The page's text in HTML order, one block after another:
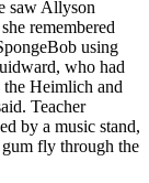
saw Allyson
remembered
using
who had
Heimlich and
Teacher
by a music stand,
fly through the